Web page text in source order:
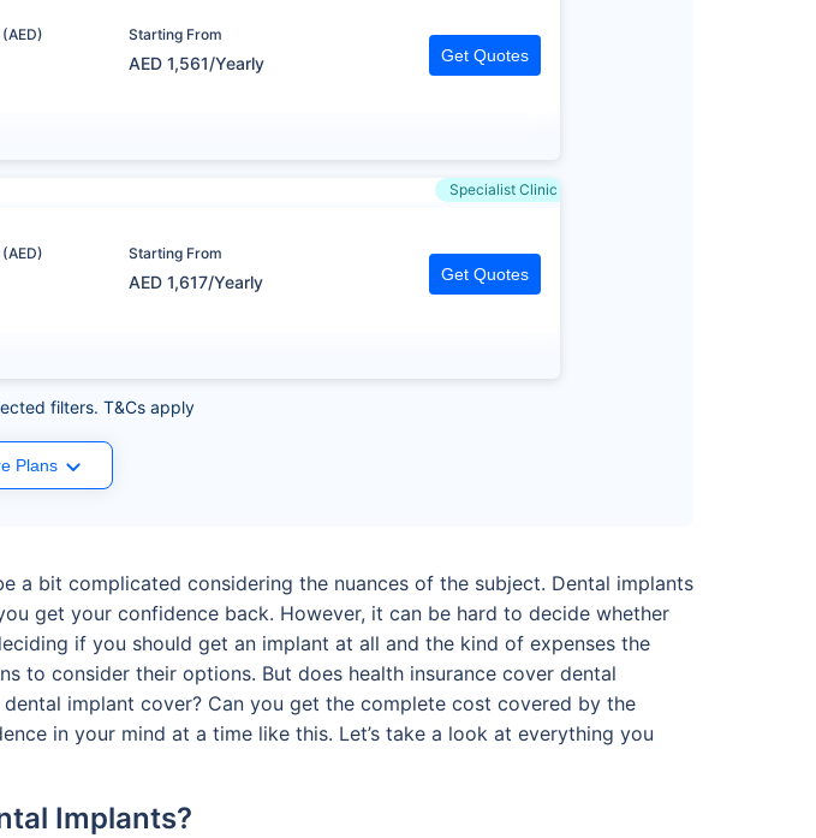
Starting From
AED 1,561/Yearly Get Quotes
Specialist Clinic
Starting From
AED 1,617/Yearly Get Quotes
filters. T&Cs apply
Plans
a bit complicated considering the nuances of the subject. Dental implants
get your confidence back. However, it can be hard to decide whether
if you should get an implant at all and the kind of expenses the
to consider their options. But does health insurance cover dental
implant cover? Can you get the complete cost covered by the
in your mind at a time like this. Let’s take a look at everything you
Implants?